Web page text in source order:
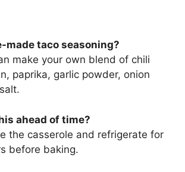
made taco seasoning?
make your own blend of chili
paprika, garlic powder, onion
ahead of time?
the casserole and refrigerate for
before baking.